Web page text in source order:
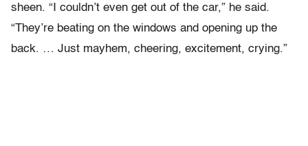
sheen. “I couldn’t even get out of the car,” he said.
“They’re beating on the windows and opening up the
back. … Just mayhem, cheering, excitement, crying.”